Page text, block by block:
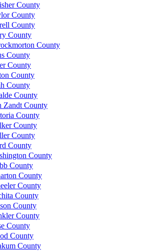
County
County
County
County
County
County
County
County
County
County
Zandt County
County
County
County
County
County
County
County
County
County
County
County
County
County
County